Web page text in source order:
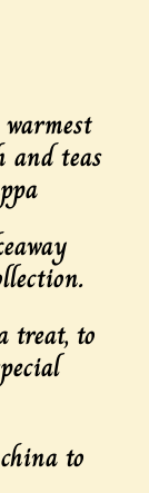
and teas
treat, to
to